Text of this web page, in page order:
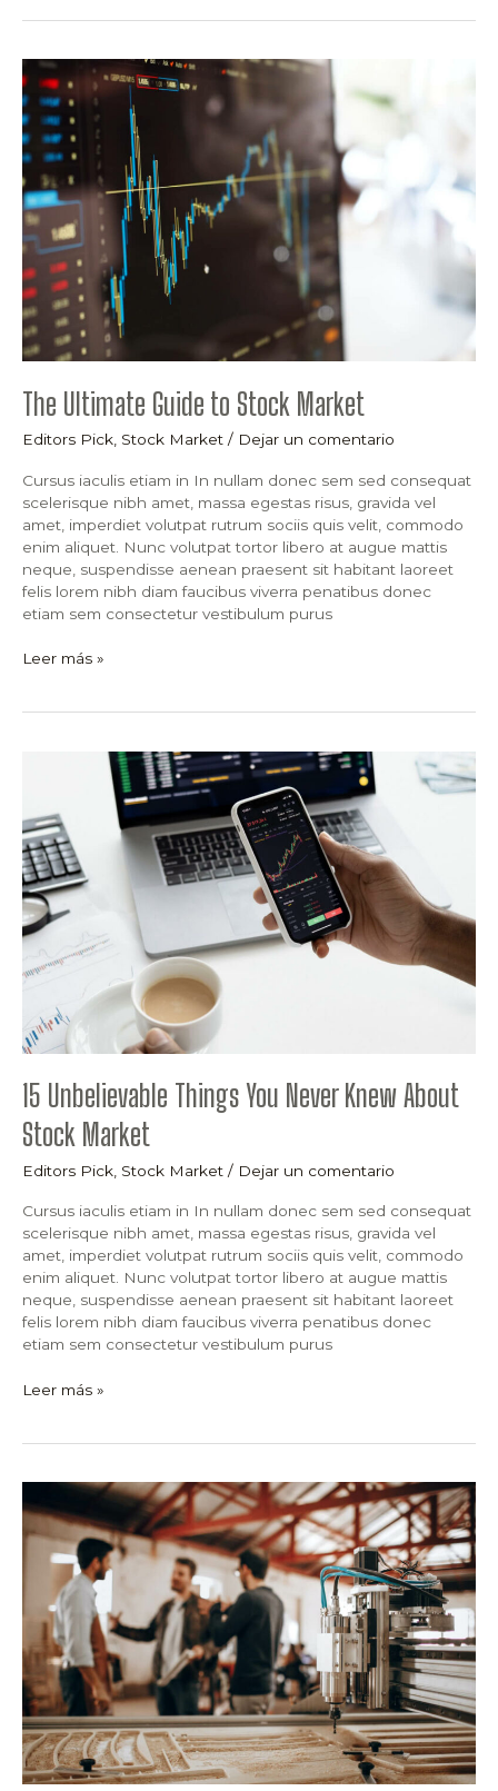
The Ultimate Guide to Stock Market
Editors Pick, Stock Market / Dejar un comentario
Cursus iaculis etiam in In nullam donec sem sed consequat
scelerisque nibh amet, massa egestas risus, gravida vel
amet, imperdiet volutpat rutrum sociis quis velit, commodo
enim aliquet. Nunc volutpat tortor libero at augue mattis
neque, suspendisse aenean praesent sit habitant laoreet
felis lorem nibh diam faucibus viverra penatibus donec
etiam sem consectetur vestibulum purus
The
Ultimate
Guide
to
Stock
Market
Leer más »
15 Unbelievable Things You Never Knew About
Stock Market
Editors Pick Stock Market / Dejar un comentario
Cursus iaculis etiam in In nullam donec sem sed consequat
scelerisque nibh amet, massa egestas risus, gravida vel
amet, imperdiet volutpat rutrum sociis quis velit, commodo
enim aliquet. Nunc volutpat tortor libero at augue mattis
neque, suspendisse aenean praesent sit habitant laoreet
felis lorem nibh diam faucibus viverra penatibus donec
etiam sem consectetur vestibulum purus
Unbelievable
You
Never
Knew
About
Stock
Market
Leer más »
Your
Relationship
With
Market
Says
About
You